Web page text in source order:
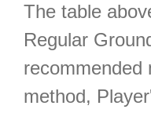
The table
Regular
recommended
method,